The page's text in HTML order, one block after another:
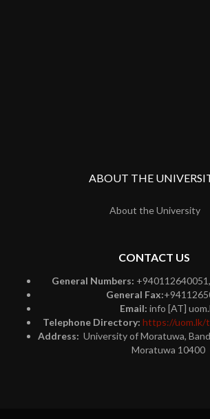
ABOUT THE
About the University
CONTACT US
General Numbers:
General Fax:
Email: info [AT]
Telephone Directory: https://uom.lk/
Address: University of Moratuwa,
Moratuwa 10400